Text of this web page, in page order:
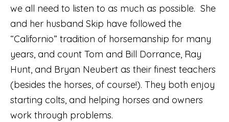
we all need to listen to as much as possible. She
and her husband Skip have followed the
“Californio” tradition of horsemanship for many
years, and count Tom and Bill Dorrance, Ray
Hunt, and Bryan Neubert as their finest teachers
(besides the horses, of course!). They both enjoy
starting colts, and helping horses and owners
work through problems.